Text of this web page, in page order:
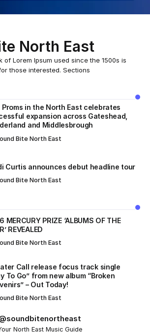
North East
of Lorem Ipsum used since the 1500s is
those interested. Sections
Proms in the North East celebrates
expansion across Gateshead,
and Middlesbrough
Bite North East
Curtis announces debut headline tour
Bite North East
MERCURY PRIZE ‘ALBUMS OF THE
REVEALED
Bite North East
Call release focus track single
To Go” from new album “Broken
– Out Today!
Bite North East
North East Music Guide